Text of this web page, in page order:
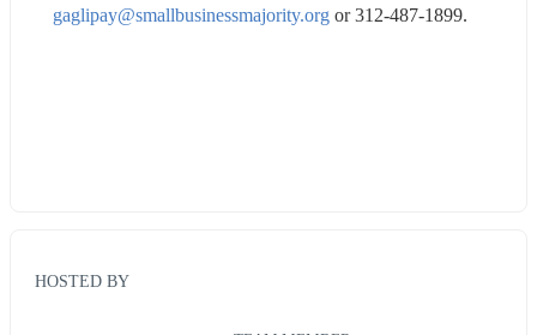
gaglipay@smallbusinessmajority.org or 312-487-1899.
HOSTED BY